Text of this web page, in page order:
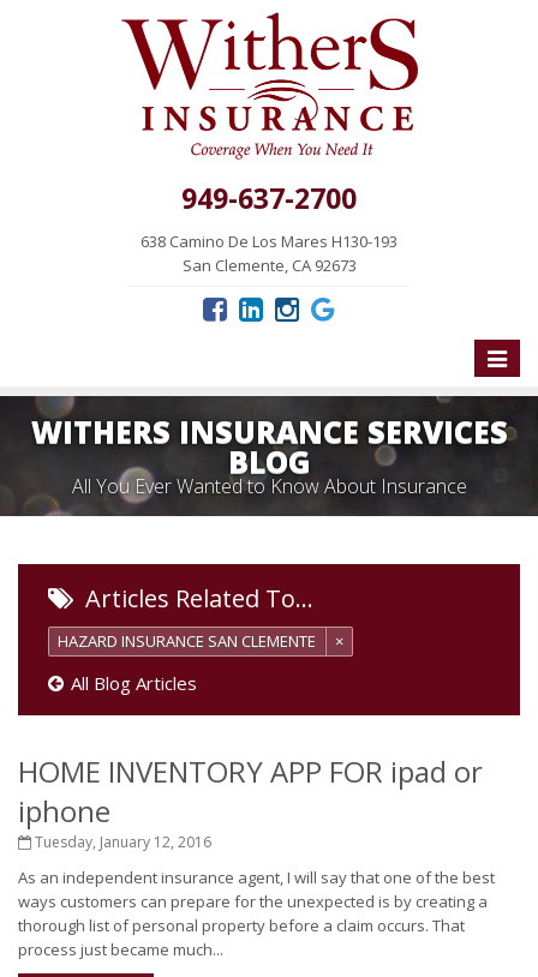
949-637-2700
638 Camino De Los Mares H130-193
San Clemente, CA 92673
Toggle
WITHERS INSURANCE SERVICES
BLOG
All You Ever Wanted to Know About Insurance
Articles Related To…
HAZARD INSURANCE SAN CLEMENTE ×
All Blog Articles
HOME INVENTORY APP FOR ipad or
iphone
Tuesday, January 12, 2016
As an independent insurance agent, I will say that one of the best
ways customers can prepare for the unexpected is by creating a
thorough list of personal property before a claim occurs. That
process just became much...